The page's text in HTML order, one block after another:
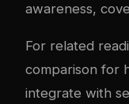
awareness,
For related
comparison for
integrate with